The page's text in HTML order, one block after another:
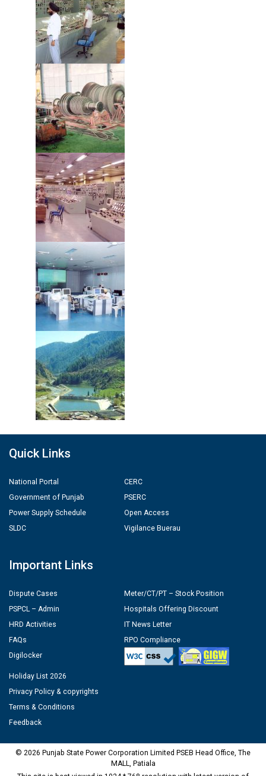
Quick Links
National Portal
Government of Punjab
Power Supply Schedule
SLDC
CERC
PSERC
Open Access
Vigilance Buerau
Important Links
Dispute Cases
PSPCL – Admin
HRD Activities
FAQs
Digilocker
Meter/CT/PT – Stock Position
Hospitals Offering Discount
IT News Letter
RPO Compliance
Holiday List 2026
Privacy Policy & copyrights
Terms & Conditions
Feedback
© 2026 Punjab State Power Corporation Limited PSEB Head Office, The
MALL, Patiala